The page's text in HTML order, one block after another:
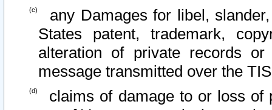
any Damages for libel,
States patent, trademark,
alteration of private records
message transmitted over the
claims of damage to or loss of